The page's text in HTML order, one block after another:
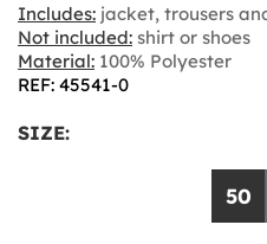
Includes: jacket, trousers
Not included: shirt or shoes
Material: 100% Polyester
REF: 45541-0
SIZE:
50